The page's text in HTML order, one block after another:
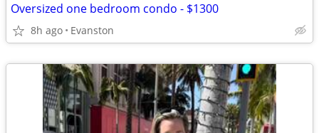
Oversized one bedroom condo - $1300
8h ago Evanston